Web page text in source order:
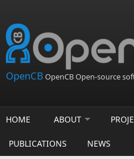
OpenCB OpenCB Open-source
HOME ABOUT
PUBLICATIONS NEWS